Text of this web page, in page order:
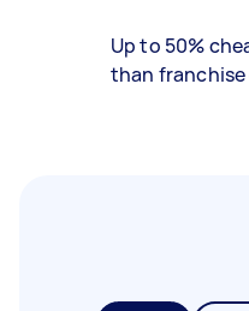
Up to 50%
than franchise